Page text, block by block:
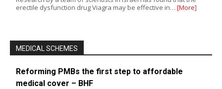
erectile dysfunction drug Viagra may be effective in… [More]
MEDICAL SCHEMES
Reforming PMBs the first step to affordable
medical cover – BHF